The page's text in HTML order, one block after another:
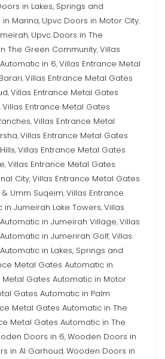
in Lakes, Springs and
in Marina, Upvc Doors in Motor City,
, Upvc Doors in The
The Green Community,Villas
in 6,Villas Entrance Metal
,Villas Entrance Metal Gates
,Villas Entrance Metal Gates
,Villas Entrance Metal Gates
,Villas Entrance Metal
,Villas Entrance Metal Gates
,Villas Entrance Metal Gates
,Villas Entrance Metal Gates
City,Villas Entrance Metal Gates
Umm Suqeim,Villas Entrance
Jumeirah Lake Towers,Villas
in Jumeirah Village,Villas
in Jumerirah Golf,Villas
in Lakes, Springs and
Metal Gates Automatic in
Metal Gates Automatic in Motor
Gates Automatic in Palm
Metal Gates Automatic in The
Metal Gates Automatic in The
Doors in 6,Wooden Doors in
in Al Garhoud,Wooden Doors in